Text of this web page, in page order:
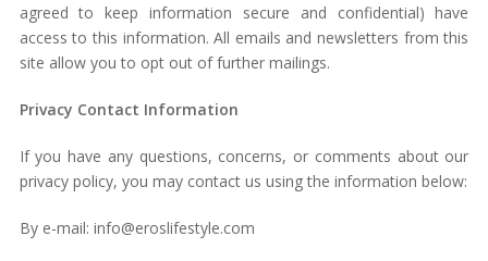
agreed to keep information secure and confidential) have
access to this information. All emails and newsletters from this
site allow you to opt out of further mailings.
Privacy Contact Information
If you have any questions, concerns, or comments about our
privacy policy, you may contact us using the information below:
By e-mail: info@eroslifestyle.com